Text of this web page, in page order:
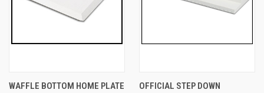
WAFFLE BOTTOM HOME PLATE
OFFICIAL STEP DOWN